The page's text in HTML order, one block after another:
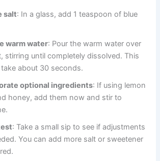
salt: In a glass, add 1 teaspoon of blue
warm water: Pour the warm water over
stirring until completely dissolved. This
about 30 seconds.
optional ingredients: If using lemon
honey, add them now and stir to
: Take a small sip to see if adjustments
You can add more salt or sweetener